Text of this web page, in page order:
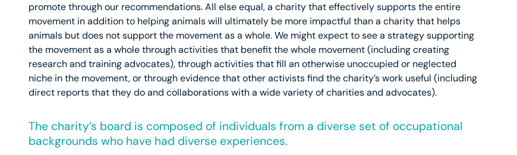
promote through our recommendations. All else equal, a charity that effectively supports the entire
movement in addition to helping animals will ultimately be more impactful than a charity that helps
animals but does not support the movement as a whole. We might expect to see a strategy supporting
the movement as a whole through activities that benefit the whole movement (including creating
research and training advocates), through activities that fill an otherwise unoccupied or neglected
niche in the movement, or through evidence that other activists find the charity’s work useful (including
direct reports that they do and collaborations with a wide variety of charities and advocates).
The charity’s board is composed of individuals from a diverse set of occupational
backgrounds who have had diverse experiences.